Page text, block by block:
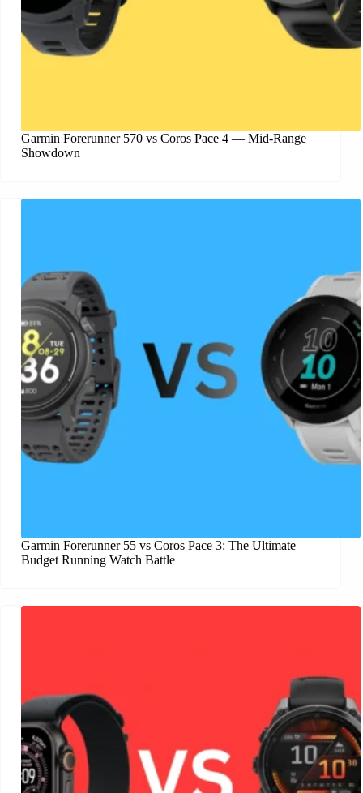
Garmin Forerunner 570 vs Coros Pace 4 — Mid-Range
Showdown
Garmin Forerunner 55 vs Coros Pace 3: The Ultimate
Budget Running Watch Battle